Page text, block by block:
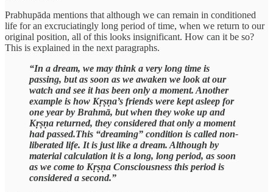
Prabhupāda mentions that although we can remain in conditioned
life for an excruciatingly long period of time, when we return to our
original position, all of this looks insignificant. How can it be so?
This is explained in the next paragraphs.
“In a dream, we may think a very long time is
passing, but as soon as we awaken we look at our
watch and see it has been only a moment. Another
example is how Kṛṣṇa’s friends were kept asleep for
one year by Brahmā, but when they woke up and
Kṛṣṇa returned, they considered that only a moment
had passed.This “dreaming” condition is called non-
liberated life. It is just like a dream. Although by
material calculation it is a long, long period, as soon
as we come to Kṛṣṇa Consciousness this period is
considered a second.”